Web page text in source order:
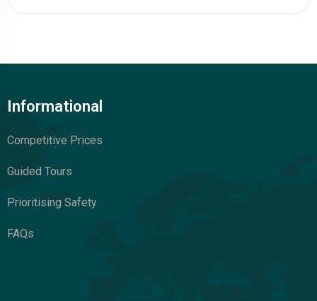
Informational
Competitive Prices
Guided Tours
Prioritising Safety
FAQs